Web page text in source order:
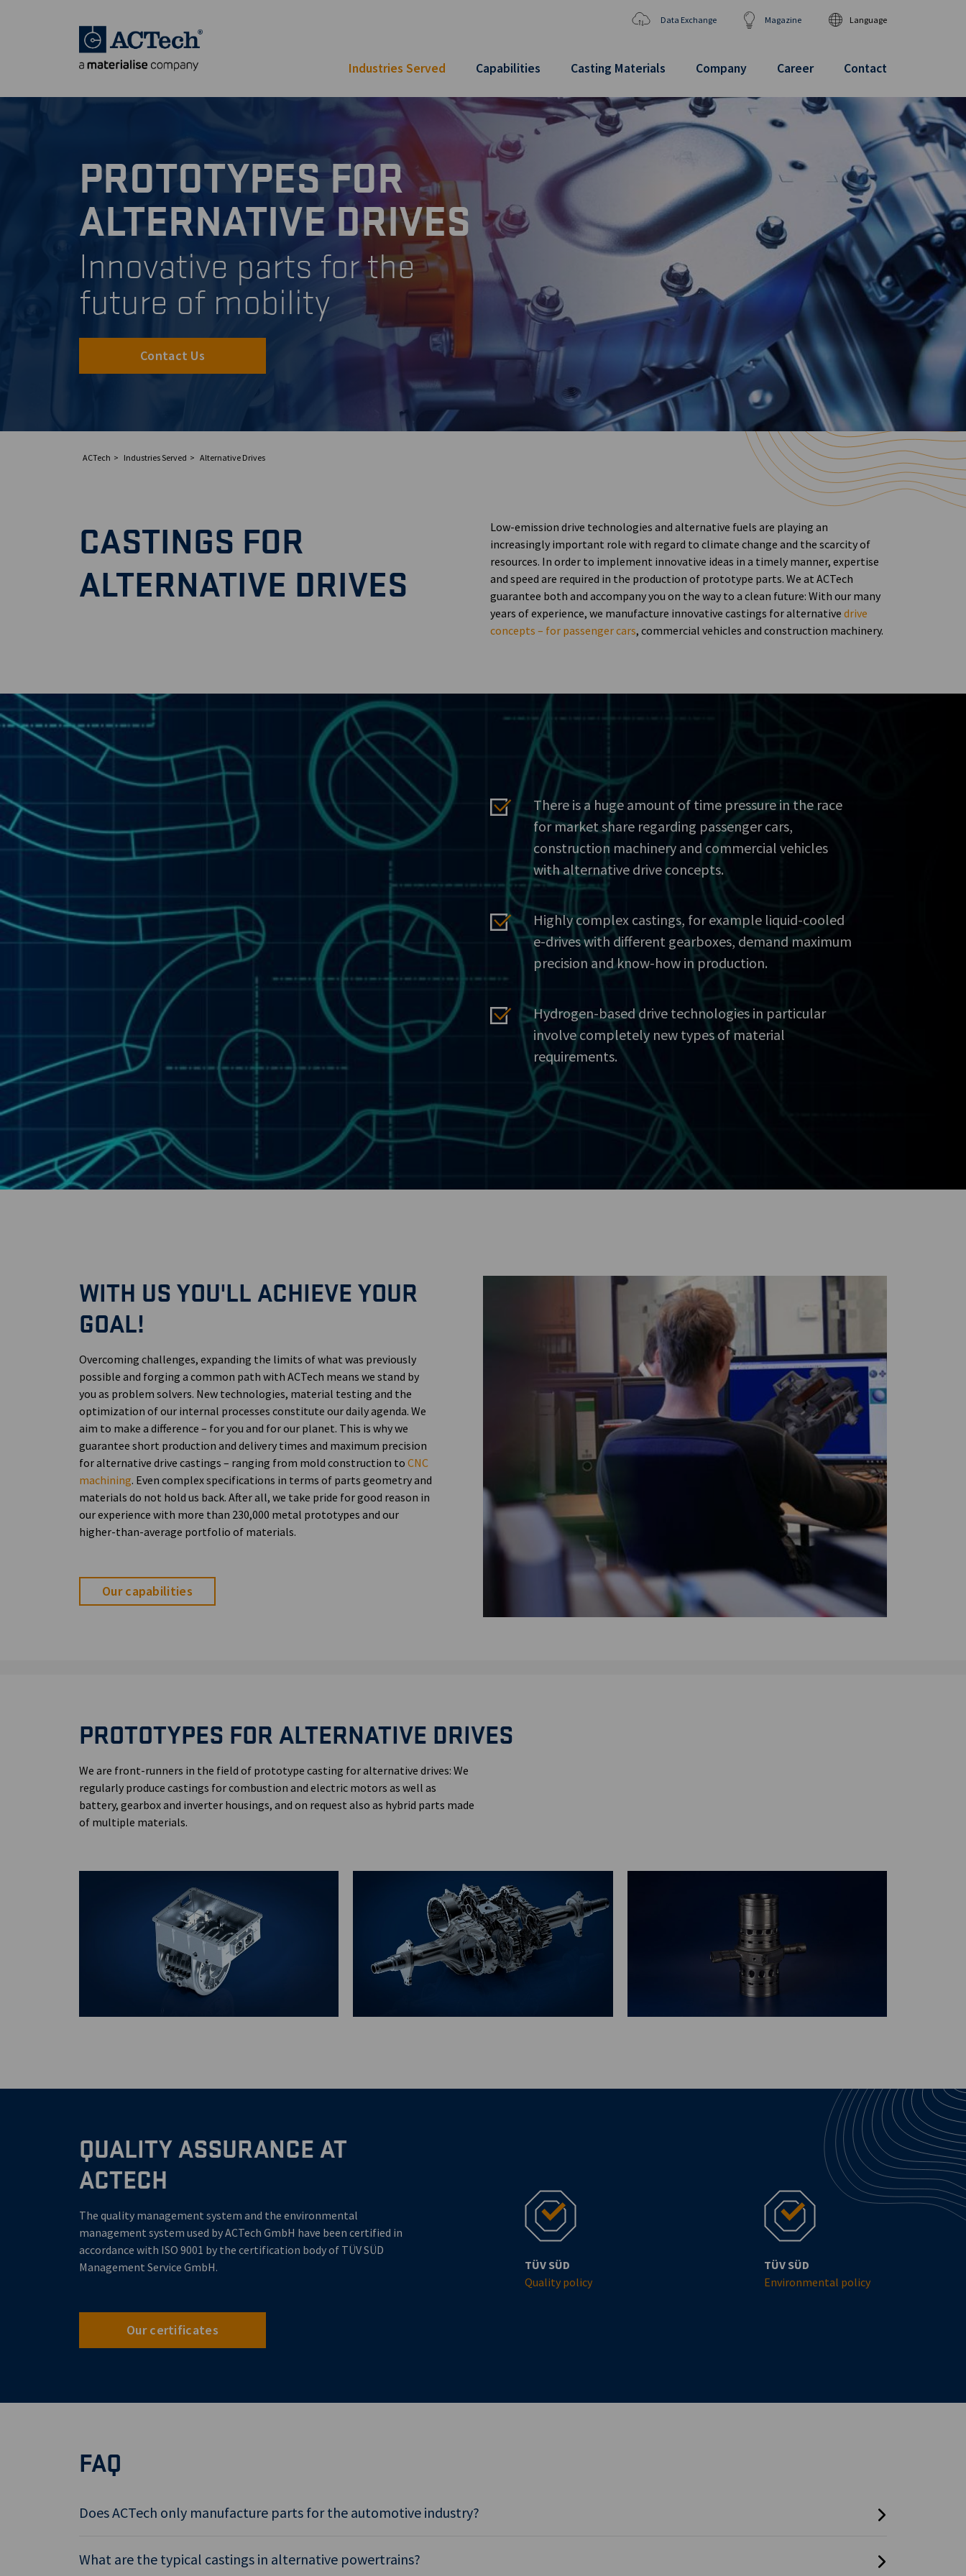
Data Exchange Magazine Language
ENGLISH
Industries Served Capabilities Casting Materials Company Career Contact
PROTOTYPES FOR
ALTERNATIVE DRIVES
Innovative parts for the
future of mobility
Contact Us
ACTech Industries Served Alternative Drives
CASTINGS FOR
ALTERNATIVE DRIVES
Low-emission drive technologies and alternative fuels are playing an
increasingly important role with regard to climate change and the scarcity of
resources. In order to implement innovative ideas in a timely manner, expertise
and speed are required in the production of prototype parts. We at ACTech
guarantee both and accompany you on the way to a clean future: With our many
years of experience, we manufacture innovative castings for alternative drive
concepts – for passenger cars, commercial vehicles and construction machinery.
There is a huge amount of time pressure in the race
for market share regarding passenger cars,
construction machinery and commercial vehicles
with alternative drive concepts.
Highly complex castings, for example liquid-cooled
e-drives with different gearboxes, demand maximum
precision and know-how in production.
Hydrogen-based drive technologies in particular
involve completely new types of material
requirements.
WITH US YOU'LL ACHIEVE YOUR
GOAL!
Overcoming challenges, expanding the limits of what was previously
possible and forging a common path with ACTech means we stand by
you as problem solvers. New technologies, material testing and the
optimization of our internal processes constitute our daily agenda. We
aim to make a difference – for you and for our planet. This is why we
guarantee short production and delivery times and maximum precision
for alternative drive castings – ranging from mold construction to CNC
machining. Even complex specifications in terms of parts geometry and
materials do not hold us back. After all, we take pride for good reason in
our experience with more than 230,000 metal prototypes and our
higher-than-average portfolio of materials.
Our capabilities
PROTOTYPES FOR ALTERNATIVE DRIVES
We are front-runners in the field of prototype casting for alternative drives: We
regularly produce castings for combustion and electric motors as well as
battery, gearbox and inverter housings, and on request also as hybrid parts made
of multiple materials.
QUALITY ASSURANCE AT
ACTECH
The quality management system and the environmental
management system used by ACTech GmbH have been certified in
accordance with ISO 9001 by the certification body of TÜV SÜD
Management Service GmbH.
Our certificates
TÜV SÜD
Quality policy
TÜV SÜD
Environmental policy
FAQ
Does ACTech only manufacture parts for the automotive industry?
What are the typical castings in alternative powertrains?